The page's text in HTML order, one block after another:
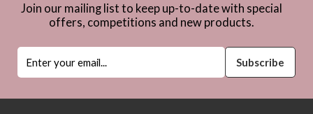
Join our mailing list to keep up-to-date with special
offers, competitions and new products.